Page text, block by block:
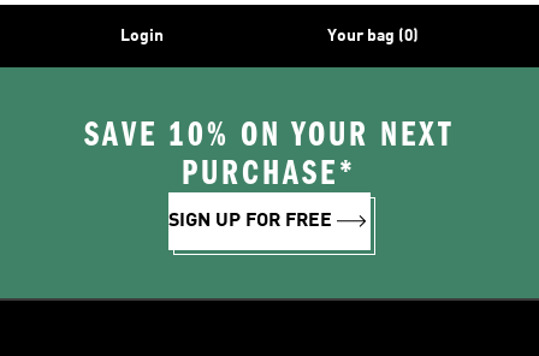
Login Your bag (0)
SAVE 10% ON YOUR NEXT
PURCHASE*
SIGN UP FOR FREE